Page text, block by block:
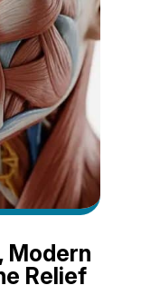
Modern
Relief